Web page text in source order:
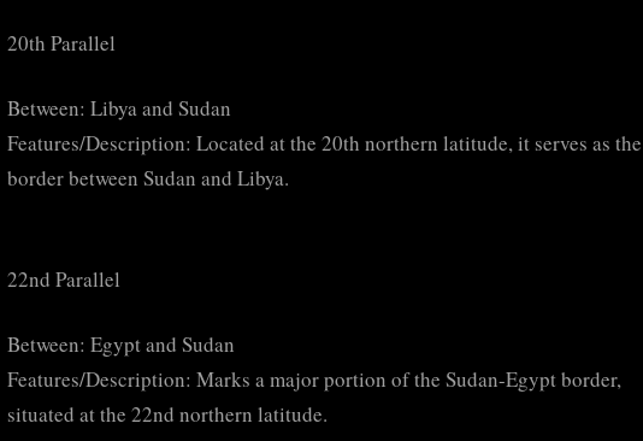
20th Parallel
Between: Libya and Sudan
Features/Description: Located at the 20th northern latitude, it serves as the
border between Sudan and Libya.
22nd Parallel
Between: Egypt and Sudan
Features/Description: Marks a major portion of the Sudan-Egypt border,
situated at the 22nd northern latitude.